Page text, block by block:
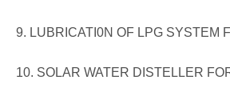
9. LUBRICATI0N OF LPG SYSTEM
10. SOLAR WATER DISTELLER